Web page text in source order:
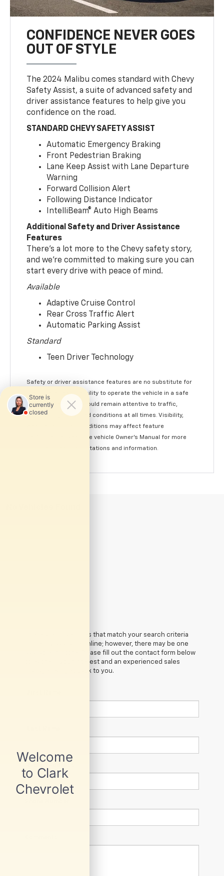
CONFIDENCE NEVER GOES
OUT OF STYLE
The 2024 Malibu comes standard with Chevy
Safety Assist, a suite of advanced safety and
driver assistance features to help give you
confidence on the road.
STANDARD CHEVY SAFETY ASSIST
Automatic Emergency Braking
Front Pedestrian Braking
Lane Keep Assist with Lane Departure
Warning
Forward Collision Alert
Following Distance Indicator
IntelliBeam® Auto High Beams
Additional Safety and Driver Assistance
Features
There’s a lot more to the Chevy safety story,
and we’re committed to making sure you can
start every drive with peace of mind.
Available
Adaptive Cruise Control
Rear Cross Traffic Alert
Automatic Parking Assist
Standard
Teen Driver Technology
Safety or driver assistance features are no substitute for
the driver’s responsibility to operate the vehicle in a safe
manner. The driver should remain attentive to traffic,
surroundings and road conditions at all times. Visibility,
weather and road conditions may affect feature
performance. Read the vehicle Owner’s Manual for more
important feature limitations and information.
There are no vehicles that match your search criteria
currently available online; however, there may be one
available in-store. Please fill out the contact form below
to express your interest and an experienced sales
manager will get back to you.